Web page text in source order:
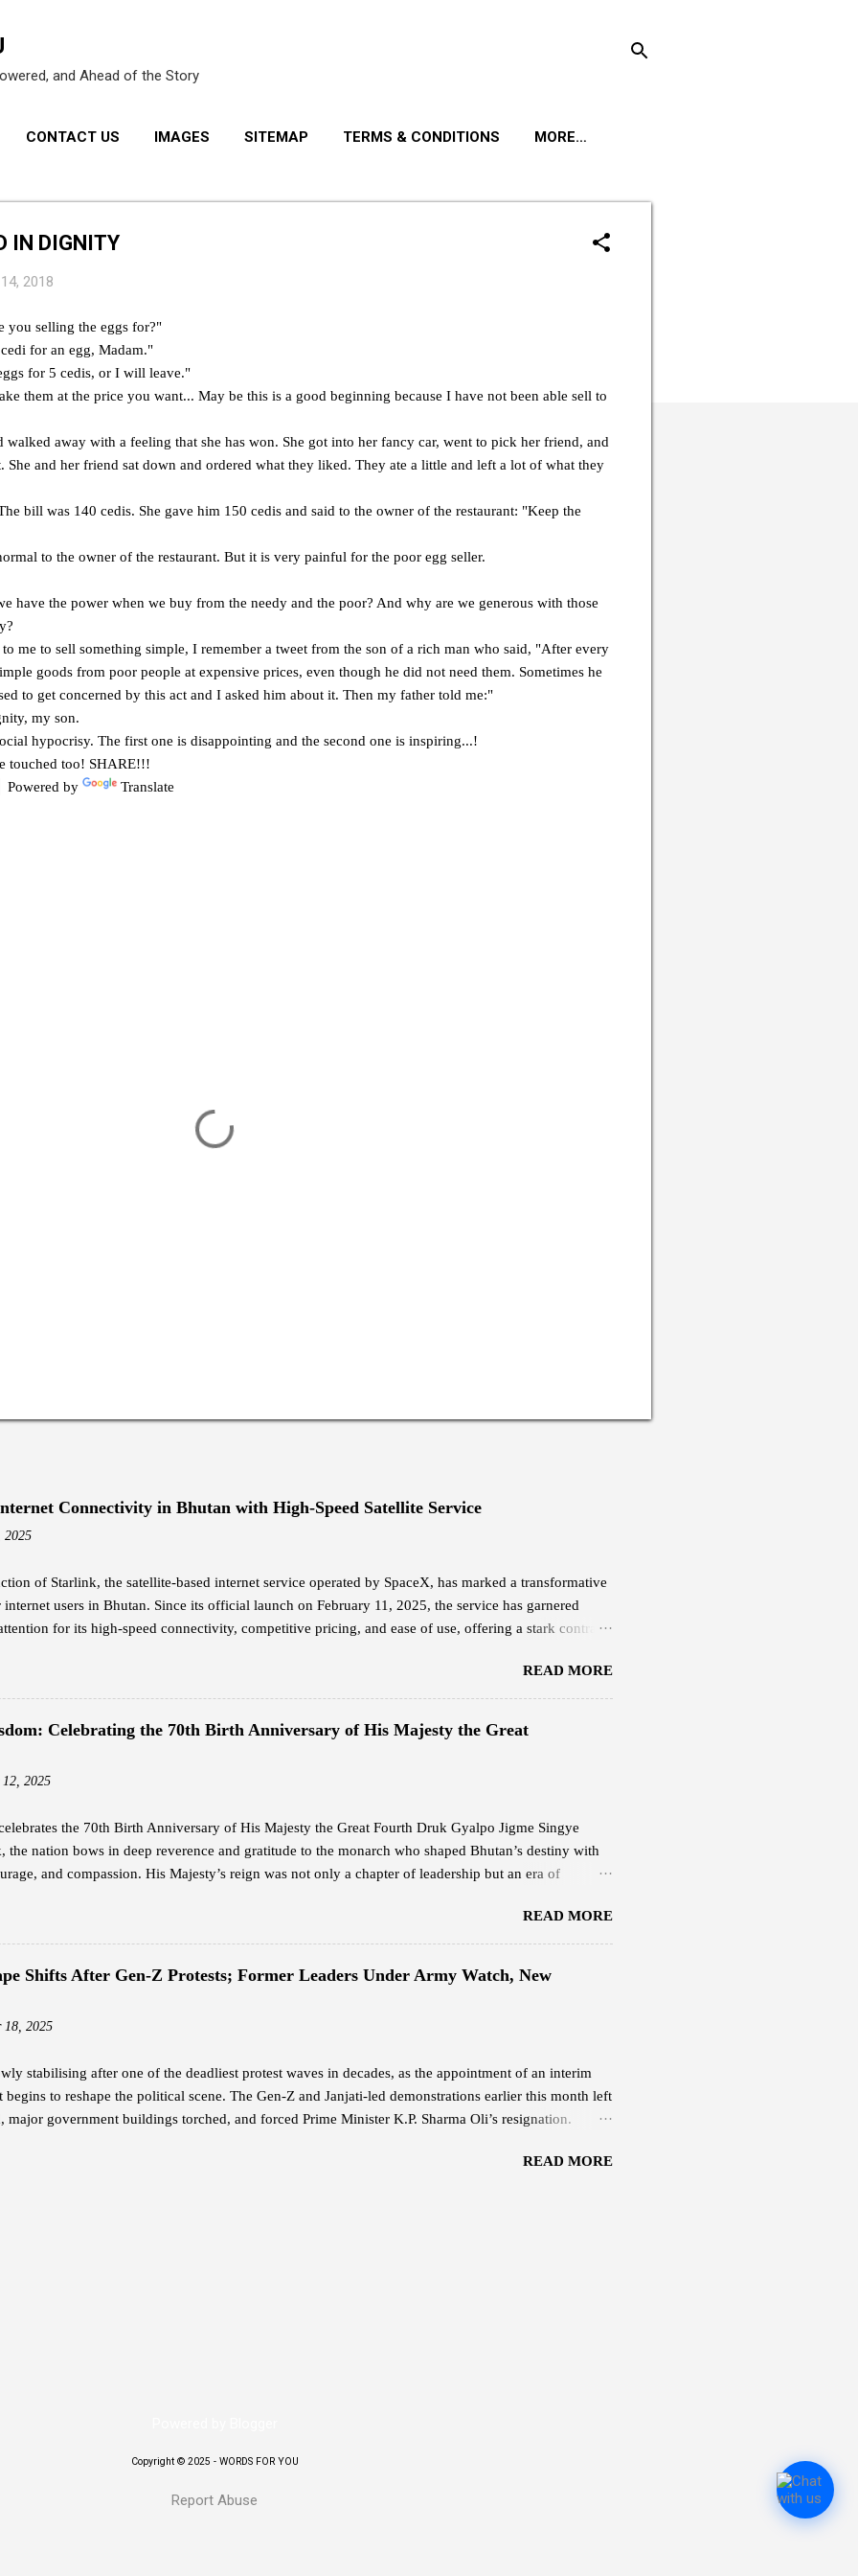
and Ahead of the Story
CONTACT US IMAGES SITEMAP TERMS & CONDITIONS MORE…
IN DIGNITY
2018
you selling the eggs for?"
for an egg, Madam."
for 5 cedis, or I will leave."
them at the price you want... May be this is a good beginning because I have not been able sell to
away with a feeling that she has won. She got into her fancy car, went to pick her friend, and
She and her friend sat down and ordered what they liked. They ate a little and left a lot of what they
bill was 140 cedis. She gave him 150 cedis and said to the owner of the restaurant: "Keep the
to the owner of the restaurant. But it is very painful for the poor egg seller.
have the power when we buy from the needy and the poor? And why are we generous with those
me to sell something simple, I remember a tweet from the son of a rich man who said, "After every
goods from poor people at expensive prices, even though he did not need them. Sometimes he
to get concerned by this act and I asked him about it. Then my father told me:"
my son.
hypocrisy. The first one is disappointing and the second one is inspiring...!
touched too! SHARE!!!
Powered by
Translate
Connectivity in Bhutan with High-Speed Satellite Service
2025
of Starlink, the satellite-based internet service operated by SpaceX, has marked a transformative
users in Bhutan. Since its official launch on February 11, 2025, the service has garnered
for its high-speed connectivity, competitive pricing, and ease of use, offering a stark contrast
of Starlink. Intrigued by its launch announcement, Wangdi conducted a quick research and was
the promised internet speeds. He opted for the Starlink Mini kit, which cost him Nu 18,000,
and subscribed to the Residential Standard package at Nu 4,200 per month. This plan offers
from 25 Mbps to 110 Mbps, far surpassing the performance of his previous internet service.
at an affordable price is what everyone wants, and that is something Starlink delivers,...
READ MORE
Celebrating the 70th Birth Anniversary of His Majesty the Great
12, 2025
the 70th Birth Anniversary of His Majesty the Great Fourth Druk Gyalpo Jigme Singye
the nation bows in deep reverence and gratitude to the monarch who shaped Bhutan’s destiny with
and compassion. His Majesty’s reign was not only a chapter of leadership but an era of
is widely revered as the architect of modern Bhutan. With a vision that balanced progress and
he laid the foundation for a nation rooted in peace, sovereignty, and happiness. His leadership
humility and service — a reign where every decision reflected love for the people and faith in their
Timeless Teachings of a Monarch In his guidance to His Majesty the Fifth Druk Gyalpo, the Great
twelve profound lessons — a set of principles that capture the essence of Bhutan’s nationhood
te...
READ MORE
Shifts After Gen-Z Protests; Former Leaders Under Army Watch, New
18, 2025
stabilising after one of the deadliest protest waves in decades, as the appointment of an interim
begins to reshape the political scene. The Gen-Z and Janjati-led demonstrations earlier this month left
major government buildings torched, and forced Prime Minister K.P. Sharma Oli’s resignation.
for two former prime ministers: K.P. Sharma Oli and Sher Bahadur Deuba . Both remain under
READ MORE
Copyright © 2025 - WORDS FOR YOU
Report Abuse